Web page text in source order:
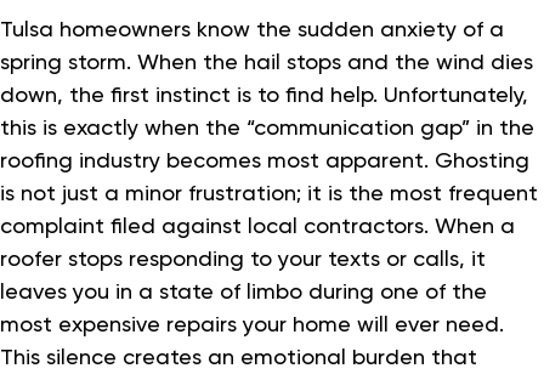
Tulsa homeowners know the sudden anxiety of a
spring storm. When the hail stops and the wind dies
down, the first instinct is to find help. Unfortunately,
this is exactly when the “communication gap” in the
roofing industry becomes most apparent. Ghosting
is not just a minor frustration; it is the most frequent
complaint filed against local contractors. When a
roofer stops responding to your texts or calls, it
leaves you in a state of limbo during one of the
most expensive repairs your home will ever need.
This silence creates an emotional burden that